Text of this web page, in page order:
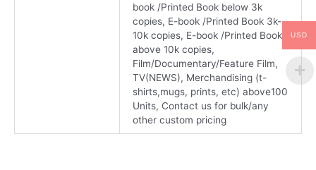
book /Printed Book below 3k
copies, E-book /Printed Book 3k-
10k copies, E-book /Printed Book
above 10k copies,
Film/Documentary/Feature Film,
TV(NEWS), Merchandising (t-
shirts,mugs, prints, etc) above100
Units, Contact us for bulk/any
other custom pricing
USD